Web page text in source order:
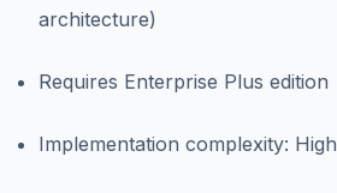
architecture)
Requires Enterprise Plus edition
Implementation complexity: High